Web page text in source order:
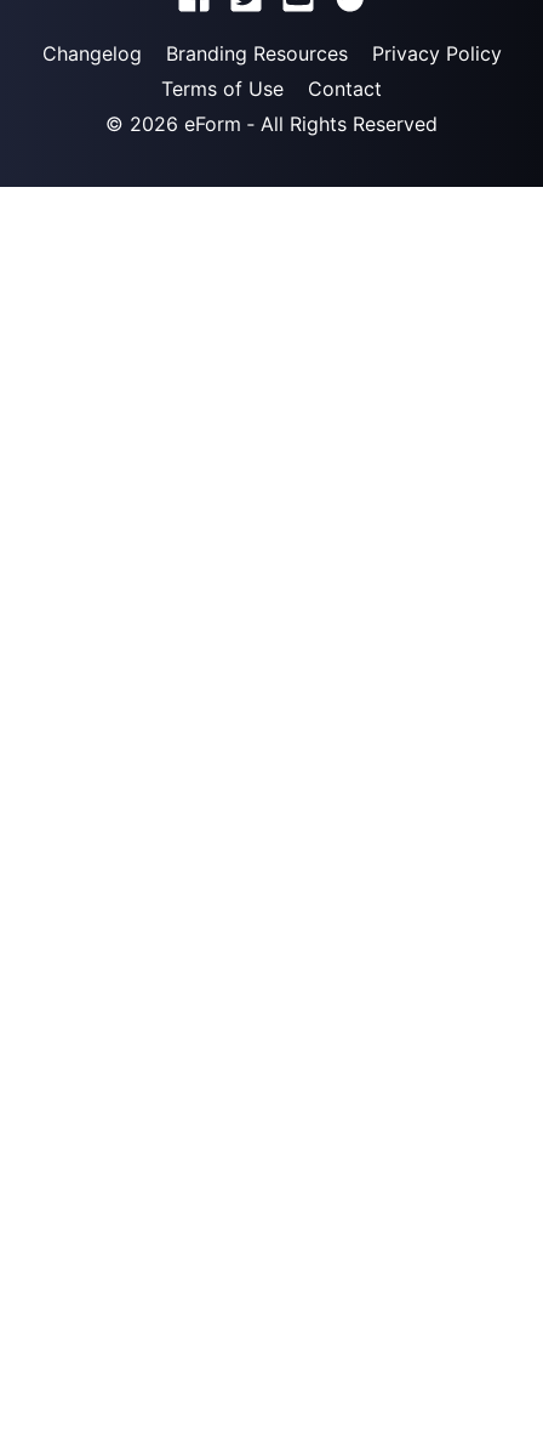
Changelog Branding Resources
Privacy Policy
Terms of Use
Contact
© 2026 eForm ‐ All Rights Reserved